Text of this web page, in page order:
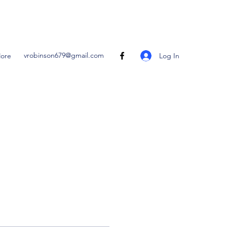
vrobinson679@gmail.com Log In